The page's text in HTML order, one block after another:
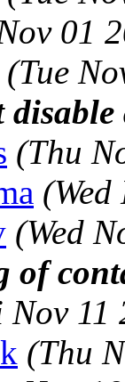
01
(Tue
(Thu
(Wed
of
11
(Thu